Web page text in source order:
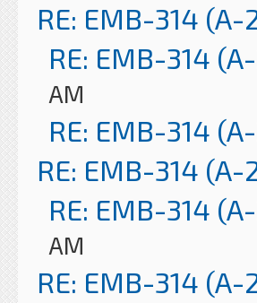
RE: EMB-314
RE: EMB-314
AM
RE: EMB-314
RE: EMB-314
RE: EMB-314
AM
RE: EMB-314